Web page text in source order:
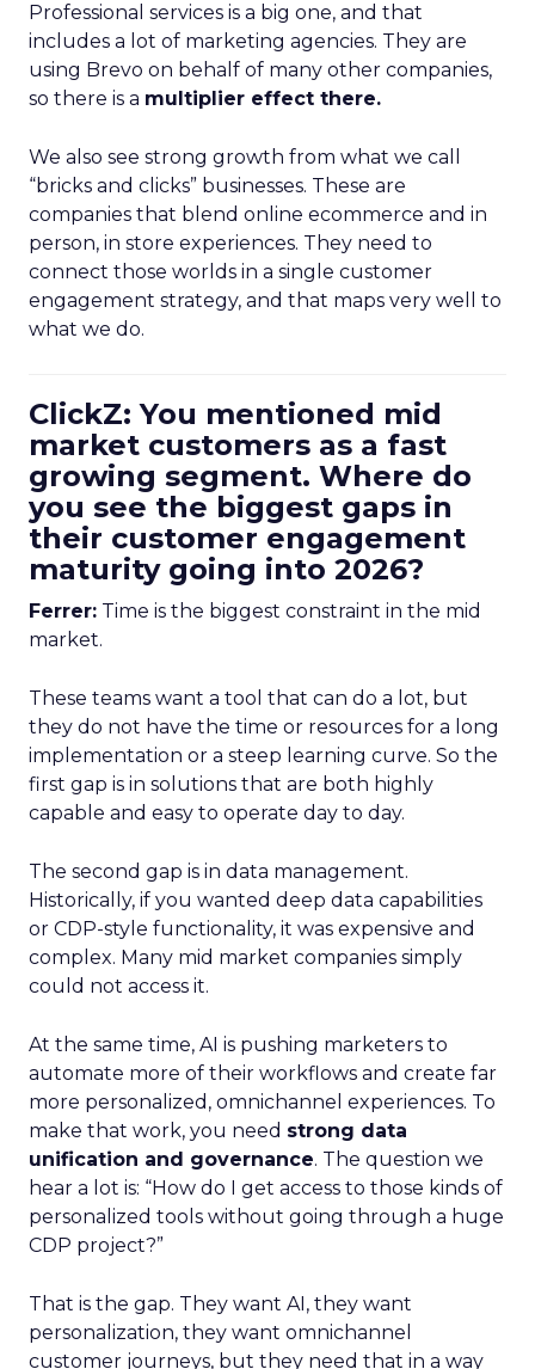
Professional services is a big one, and that
includes a lot of marketing agencies. They are
using Brevo on behalf of many other companies,
so there is a multiplier effect there.
We also see strong growth from what we call
“bricks and clicks” businesses. These are
companies that blend online ecommerce and in
person, in store experiences. They need to
connect those worlds in a single customer
engagement strategy, and that maps very well to
what we do.
ClickZ: You mentioned mid
market customers as a fast
growing segment. Where do
you see the biggest gaps in
their customer engagement
maturity going into 2026?
Ferrer: Time is the biggest constraint in the mid
market.
These teams want a tool that can do a lot, but
they do not have the time or resources for a long
implementation or a steep learning curve. So the
first gap is in solutions that are both highly
capable and easy to operate day to day.
The second gap is in data management.
Historically, if you wanted deep data capabilities
or CDP-style functionality, it was expensive and
complex. Many mid market companies simply
could not access it.
At the same time, AI is pushing marketers to
automate more of their workflows and create far
more personalized, omnichannel experiences. To
make that work, you need strong data
unification and governance. The question we
hear a lot is: “How do I get access to those kinds of
personalized tools without going through a huge
CDP project?”
That is the gap. They want AI, they want
personalization, they want omnichannel
customer journeys, but they need that in a way